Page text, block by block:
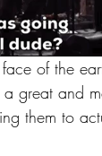
of the
great and
them to